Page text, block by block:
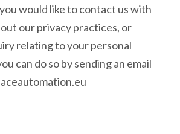
would like to contact us with
our privacy practices, or
relating to your personal
can do so by sending an email